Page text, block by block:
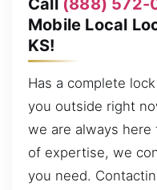
Mobile Local
KS!
Has a complete
you outside right
we are always
of expertise, we
you need.